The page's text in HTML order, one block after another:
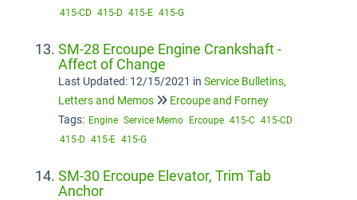
415-CD 415-D 415-E 415-G
SM-28 Ercoupe Engine Crankshaft -
Affect of Change
Last Updated: 12/15/2021 in Service Bulletins,
Letters and Memos
Ercoupe and Forney
Tags: Engine Service Memo Ercoupe 415-C 415-CD
415-D 415-E 415-G
SM-30 Ercoupe Elevator, Trim Tab
Anchor